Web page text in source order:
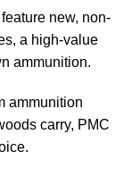
new, non-
a high-value
ammunition.
ammunition
carry, PMC